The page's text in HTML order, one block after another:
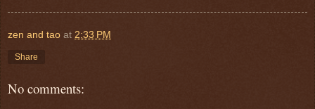
zen and tao at 2:33 PM
Share
No comments: